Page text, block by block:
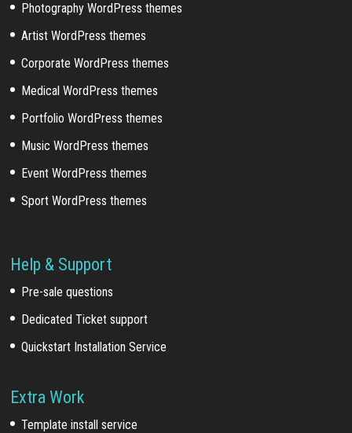
Photography WordPress themes
Artist WordPress themes
Corporate WordPress themes
Medical WordPress themes
Portfolio WordPress themes
Music WordPress themes
Event WordPress themes
Sport WordPress themes
Help & Support
Pre-sale questions
Dedicated Ticket support
Quickstart Installation Service
Extra Work
Template install service